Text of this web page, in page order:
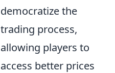
democratize the
trading process,
allowing players to
access better prices